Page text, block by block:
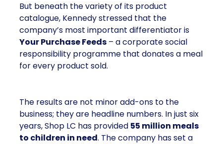
But beneath the variety of its product
catalogue, Kennedy stressed that the
company’s most important differentiator is
Your Purchase Feeds – a corporate social
responsibility programme that donates a meal
for every product sold.
The results are not minor add-ons to the
business; they are headline numbers. In just six
years, Shop LC has provided 55 million meals
to children in need. The company has set a